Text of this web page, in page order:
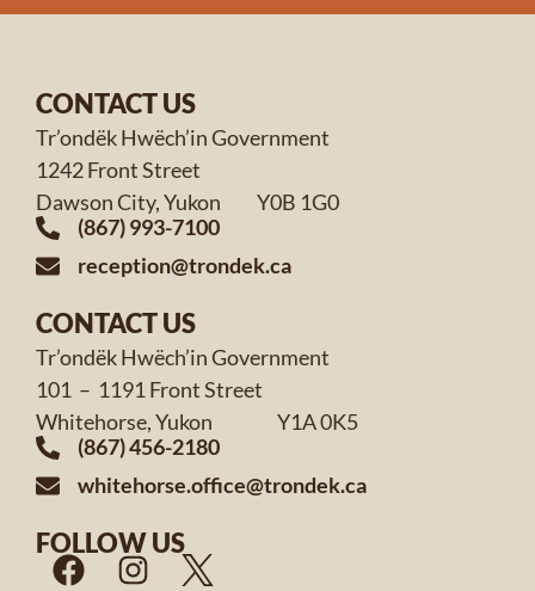
CONTACT US
Tr’ondëk Hwëch’in Government
1242 Front Street
Dawson City, Yukon Y0B 1G0
(867) 993-7100
reception@trondek.ca
CONTACT US
Tr’ondëk Hwëch’in Government
101 – 1191 Front Street
Whitehorse, Yukon Y1A 0K5
(867) 456-2180
whitehorse.office@trondek.ca
FOLLOW US